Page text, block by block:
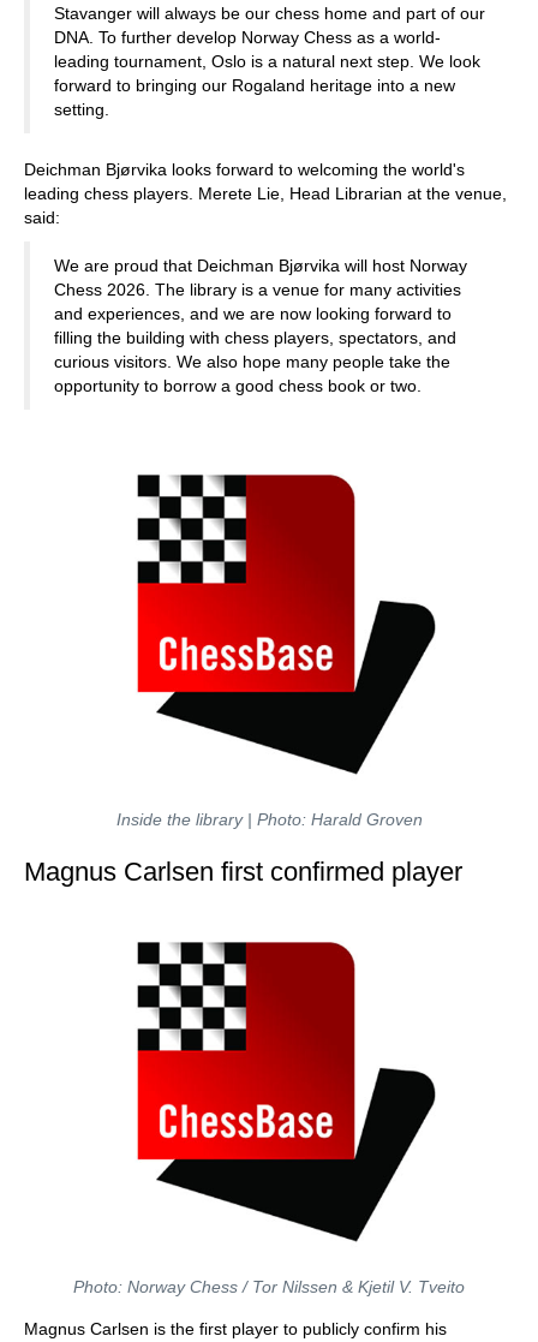
Stavanger will always be our chess home and part of our
DNA. To further develop Norway Chess as a world-
leading tournament, Oslo is a natural next step. We look
forward to bringing our Rogaland heritage into a new
setting.
Deichman Bjørvika looks forward to welcoming the world's
leading chess players. Merete Lie, Head Librarian at the venue,
said:
We are proud that Deichman Bjørvika will host Norway
Chess 2026. The library is a venue for many activities
and experiences, and we are now looking forward to
filling the building with chess players, spectators, and
curious visitors. We also hope many people take the
opportunity to borrow a good chess book or two.
Inside the library | Photo: Harald Groven
Magnus Carlsen first confirmed player
Photo: Norway Chess / Tor Nilssen & Kjetil V. Tveito
Magnus Carlsen is the first player to publicly confirm his